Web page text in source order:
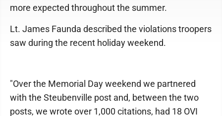
more expected throughout the summer.
Lt. James Faunda described the violations troopers
saw during the recent holiday weekend.
"Over the Memorial Day weekend we partnered
with the Steubenville post and, between the two
posts, we wrote over 1,000 citations, had 18 OVI